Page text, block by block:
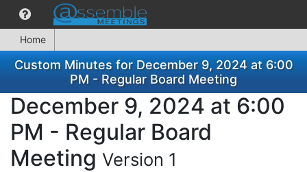
Home
Custom Minutes for December 9, 2024 at 6:00
PM - Regular Board Meeting
December 9, 2024 at 6:00
PM - Regular Board
Meeting Version 1